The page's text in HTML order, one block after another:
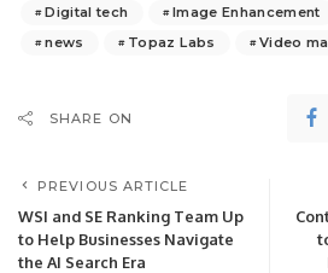
Digital tech
Image Enhancement
news
Topaz Labs Video
SHARE ON
PREVIOUS ARTICLE
WSI and SE Ranking Team Up
to Help Businesses Navigate
the AI Search Era